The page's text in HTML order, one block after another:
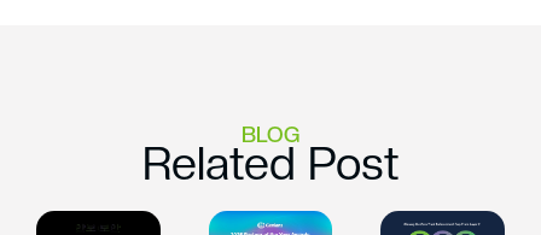
BLOG
Related Post